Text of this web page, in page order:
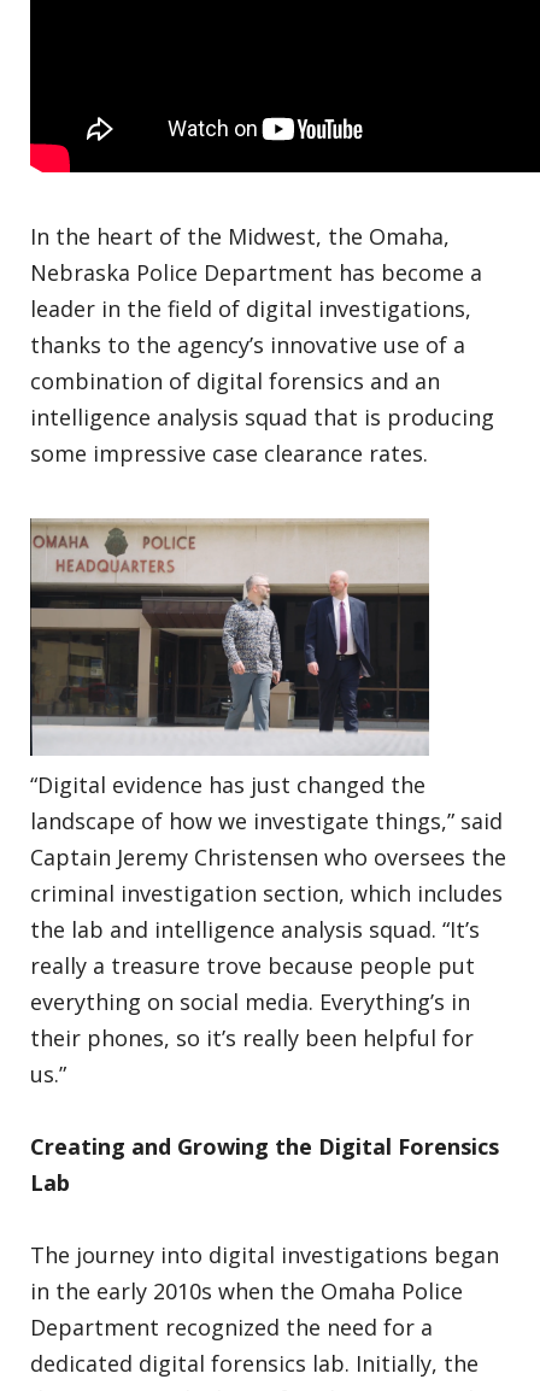
In the heart of the Midwest, the Omaha,
Nebraska Police Department has become a
leader in the field of digital investigations,
thanks to the agency’s innovative use of a
combination of digital forensics and an
intelligence analysis squad that is producing
some impressive case clearance rates.
“Digital evidence has just changed the
landscape of how we investigate things,” said
Captain Jeremy Christensen who oversees the
criminal investigation section, which includes
the lab and intelligence analysis squad. “It’s
really a treasure trove because people put
everything on social media. Everything’s in
their phones, so it’s really been helpful for
us.”
Creating and Growing the Digital Forensics
Lab
The journey into digital investigations began
in the early 2010s when the Omaha Police
Department recognized the need for a
dedicated digital forensics lab. Initially, the